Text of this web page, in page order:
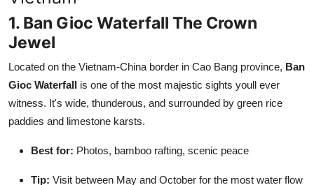
1. Ban Gioc Waterfall The Crown
Jewel
Located on the Vietnam-China border in Cao Bang province, Ban
Gioc Waterfall is one of the most majestic sights youll ever
witness. It's wide, thunderous, and surrounded by green rice
paddies and limestone karsts.
Best for: Photos, bamboo rafting, scenic peace
Tip: Visit between May and October for the most water flow